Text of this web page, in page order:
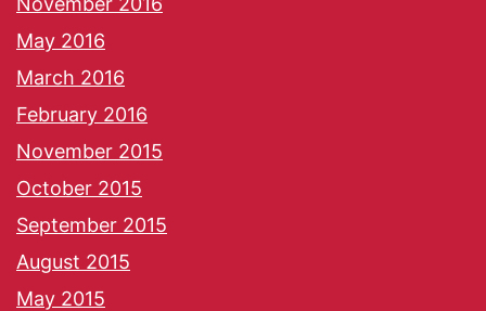
May 2016
March 2016
February 2016
November 2015
October 2015
September 2015
August 2015
May 2015